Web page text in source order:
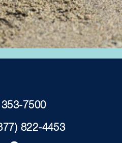
353-7500
822-4453